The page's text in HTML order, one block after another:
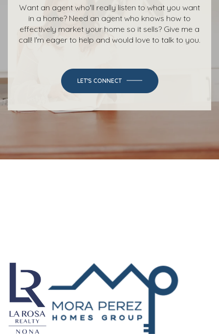
Want an agent who'll really listen to what you want
in a home? Need an agent who knows how to
effectively market your home so it sells? Give me a
call! I'm eager to help and would love to talk to you.
LET'S CONNECT